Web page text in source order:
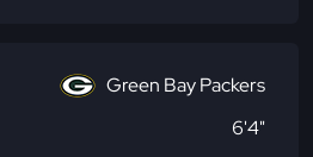
Green Bay Packers
6'4"